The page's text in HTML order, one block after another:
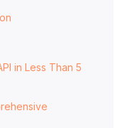
in Less Than 5